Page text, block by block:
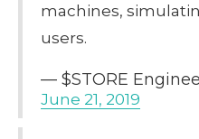
machines,
users.
— $STORE
June 21, 2019